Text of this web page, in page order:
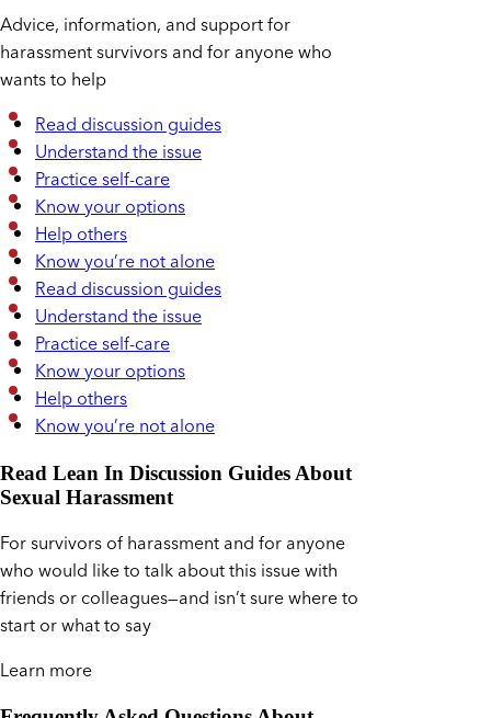
Advice, information, and support for
harassment survivors and for anyone who
wants to help
Read discussion guides
Understand the issue
Practice self-care
Know your options
Help others
Know you’re not alone
Read discussion guides
Understand the issue
Practice self-care
Know your options
Help others
Know you’re not alone
Read Lean In Discussion Guides About
Sexual Harassment
For survivors of harassment and for anyone
who would like to talk about this issue with
friends or colleagues—and isn’t sure where to
start or what to say
Learn more